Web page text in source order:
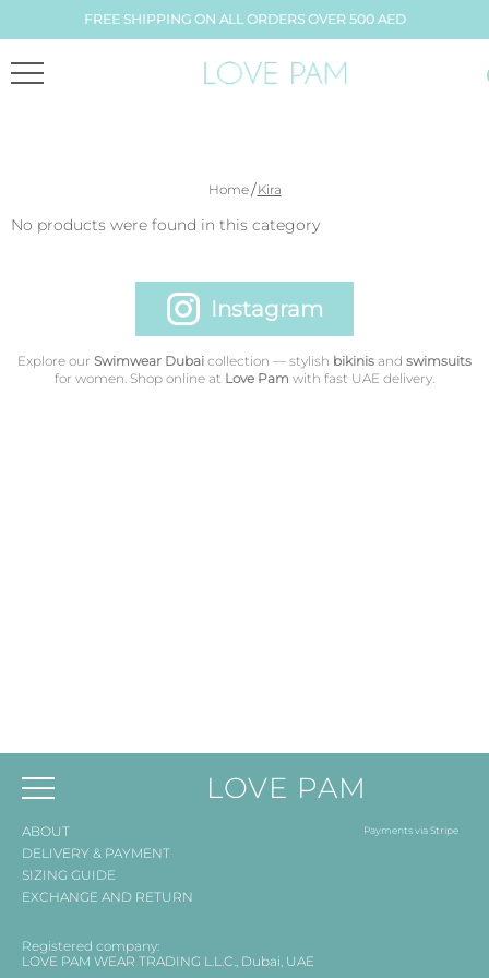
FREE SHIPPING ON ALL ORDERS OVER 500 AED
Home/ Kira
No products were found in this category
Instagram
Explore our Swimwear Dubai collection — stylish bikinis and swimsuits
for women. Shop online at Love Pam with fast UAE delivery.
LOVE PAM
ABOUT
DELIVERY & PAYMENT
SIZING GUIDE
EXCHANGE AND RETURN
Payments via Stripe
Registered company:
LOVE PAM WEAR TRADING L.L.C., Dubai, UAE